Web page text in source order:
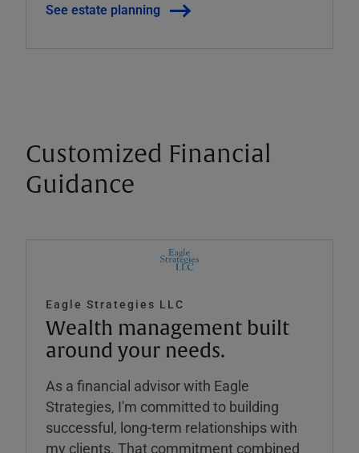
See estate planning
Customized Financial
Guidance
Eagle Strategies LLC
Wealth management built
around your needs.
As a financial advisor with Eagle
Strategies, I'm committed to building
successful, long-term relationships with
my clients. That commitment combined